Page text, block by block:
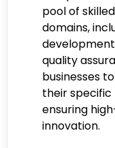
pool of
domains,
quality
businesses
their
ensuring
innovation.